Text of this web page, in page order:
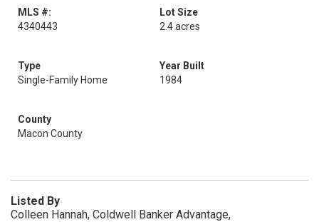
MLS #:
4340443
Lot Size
2.4 acres
Type
Single-Family Home
Year Built
1984
County
Macon County
Listed By
Colleen Hannah, Coldwell Banker Advantage,